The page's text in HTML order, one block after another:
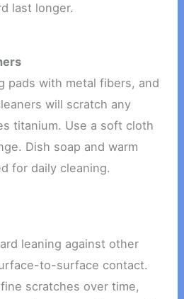
last longer.
pads with metal fibers, and
will scratch any
titanium. Use a soft cloth
Dish soap and warm
for daily cleaning.
leaning against other
to-surface contact.
scratches over time,